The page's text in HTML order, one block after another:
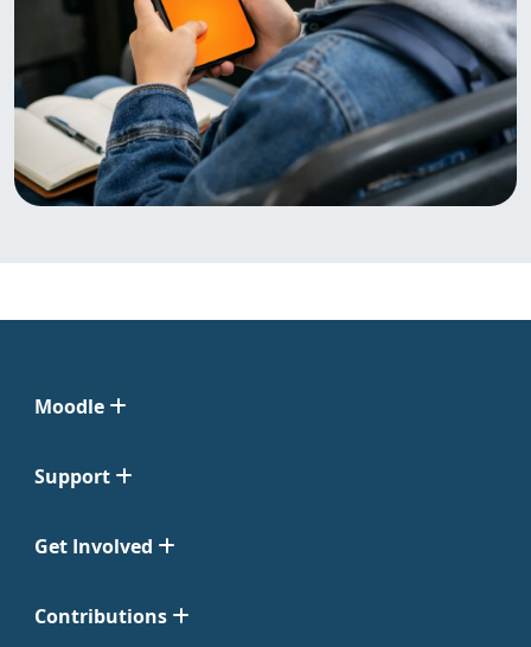
Moodle
Support
Get Involved
Contributions